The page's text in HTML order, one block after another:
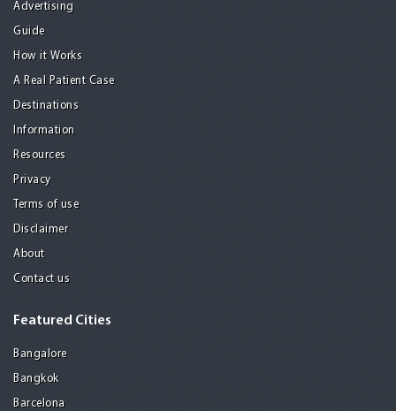
Advertising
Guide
How it Works
A Real Patient Case
Destinations
Information
Resources
Privacy
Terms of use
Disclaimer
About
Contact us
Featured Cities
Bangalore
Bangkok
Barcelona